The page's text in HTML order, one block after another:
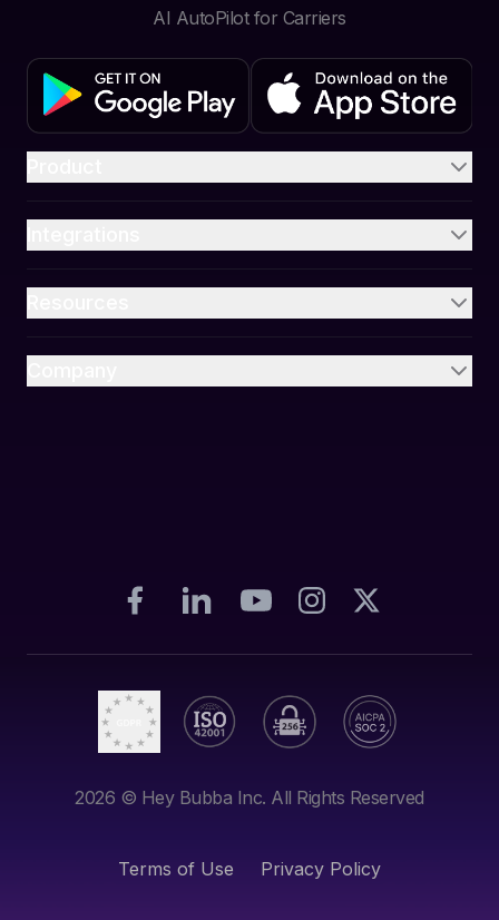
AI AutoPilot for Carriers
2026 © Hey Bubba Inc. All Rights Reserved
Terms of Use Privacy Policy